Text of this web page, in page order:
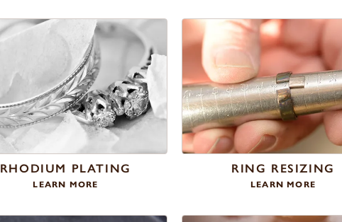
RHODIUM PLATING
LEARN MORE
RING RESIZING
LEARN MORE